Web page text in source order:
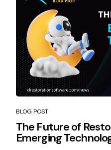
BLOG POST
The Future of
Emerging